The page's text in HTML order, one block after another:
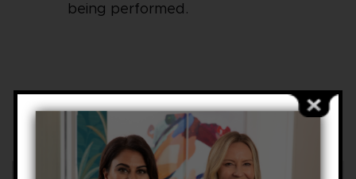
being performed.